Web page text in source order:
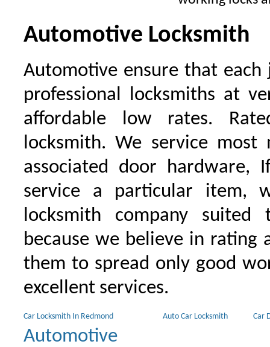
Automotive Locksmith
Automotive ensure that
professional locksmiths at
affordable low rates.
locksmith. We service most
associated door hardware,
service a particular item,
locksmith company
because we believe in rating
them to spread only good
excellent services.
Car Locksmith In Redmond Auto Car Locksmith Car
Automotive